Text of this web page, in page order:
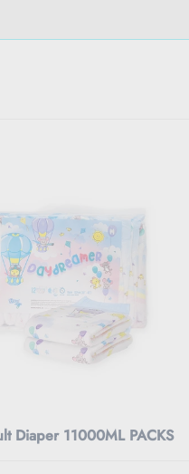
Diaper 11000ML PACKS